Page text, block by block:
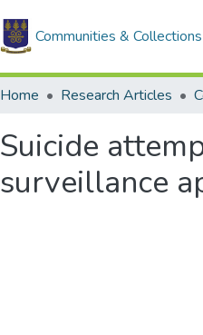
Communities & Collections
Home Research Articles
Suicide
surveillance